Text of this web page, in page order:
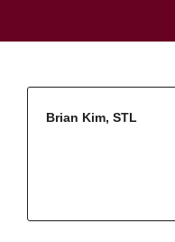
Brian Kim, STL